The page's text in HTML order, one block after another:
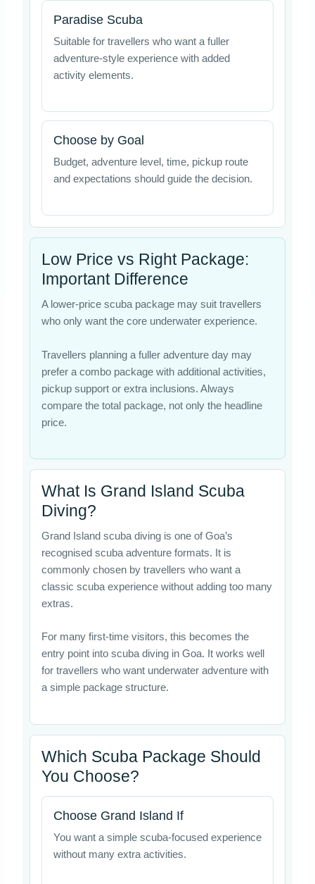
Paradise Scuba
Suitable for travellers who want a fuller
adventure-style experience with added
activity elements.
Choose by Goal
Budget, adventure level, time, pickup route
and expectations should guide the decision.
Low Price vs Right Package:
Important Difference
A lower-price scuba package may suit travellers
who only want the core underwater experience.
Travellers planning a fuller adventure day may
prefer a combo package with additional activities,
pickup support or extra inclusions. Always
compare the total package, not only the headline
price.
What Is Grand Island Scuba
Diving?
Grand Island scuba diving is one of Goa’s
recognised scuba adventure formats. It is
commonly chosen by travellers who want a
classic scuba experience without adding too many
extras.
For many first-time visitors, this becomes the
entry point into scuba diving in Goa. It works well
for travellers who want underwater adventure with
a simple package structure.
Which Scuba Package Should
You Choose?
Choose Grand Island If
You want a simple scuba-focused experience
without many extra activities.